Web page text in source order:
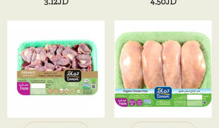
3.12JD 4.50JD